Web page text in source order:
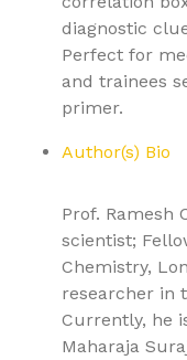
diagnostic
Perfect for
and trainees
primer.
Author(s) Bio
Prof. Ramesh
scientist;
Chemistry,
researcher in
Currently, he
Maharaja